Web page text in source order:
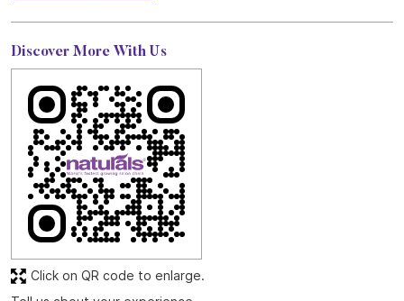
Discover More With Us
Click on QR code to enlarge.